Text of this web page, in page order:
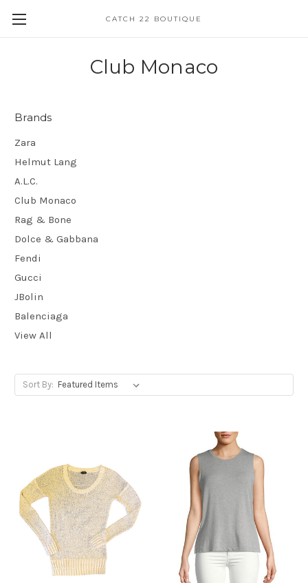
CATCH 22 BOUTIQUE
Club Monaco
Brands
Zara
Helmut Lang
A.L.C.
Club Monaco
Rag & Bone
Dolce & Gabbana
Fendi
Gucci
JBolin
Balenciaga
View All
Sort By: